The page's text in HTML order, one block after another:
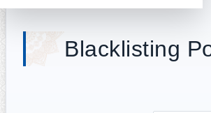
Blacklisting